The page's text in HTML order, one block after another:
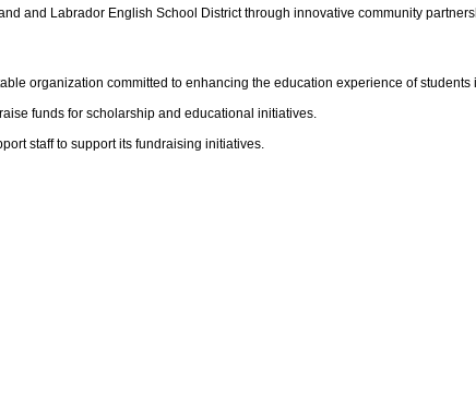
and Labrador English School District through innovative community
organization committed to enhancing the education experience of
funds for scholarship and educational initiatives.
staff to support its fundraising initiatives.